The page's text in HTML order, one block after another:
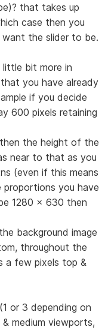
that takes up
case then you
the slider to be.
bit more in
you have already
if you decide
600 pixels retaining
the height of the
near to that as you
(even if this means
proportions you have
1280 x 630 then
background image
throughout the
a few pixels top &
or 3 depending on
medium viewports,